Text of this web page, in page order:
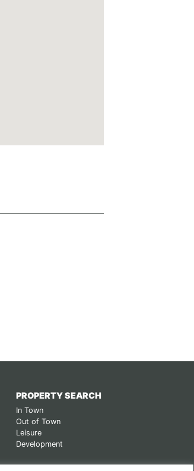
PROPERTY SEARCH
In Town
Out of Town
Leisure
Development